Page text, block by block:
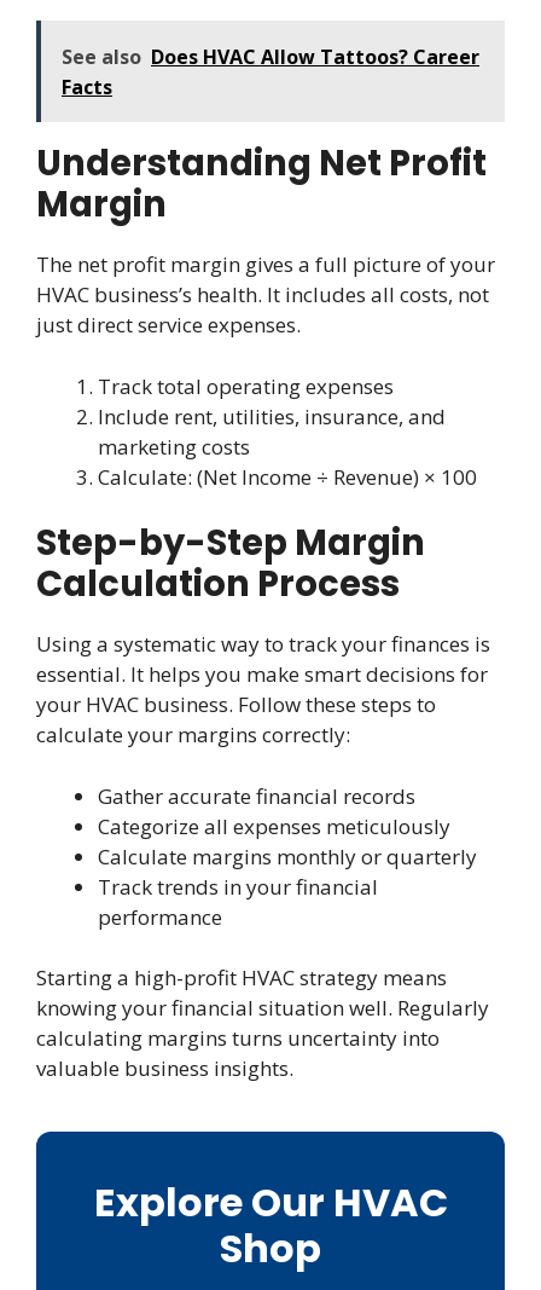
See also Does HVAC Allow Tattoos? Career
Facts
Understanding Net Profit
Margin
The net profit margin gives a full picture of your
HVAC business’s health. It includes all costs, not
just direct service expenses.
Track total operating expenses
Include rent, utilities, insurance, and
marketing costs
Calculate: (Net Income ÷ Revenue) × 100
Step-by-Step Margin
Calculation Process
Using a systematic way to track your finances is
essential. It helps you make smart decisions for
your HVAC business. Follow these steps to
calculate your margins correctly:
Gather accurate financial records
Categorize all expenses meticulously
Calculate margins monthly or quarterly
Track trends in your financial
performance
Starting a high-profit HVAC strategy means
knowing your financial situation well. Regularly
calculating margins turns uncertainty into
valuable business insights.
Explore Our HVAC
Shop